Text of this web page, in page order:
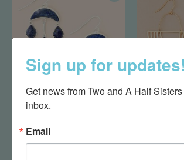
Stone Crescent Drop
Sign up for updates!
Get news from Two and A Half
inbox.
Email